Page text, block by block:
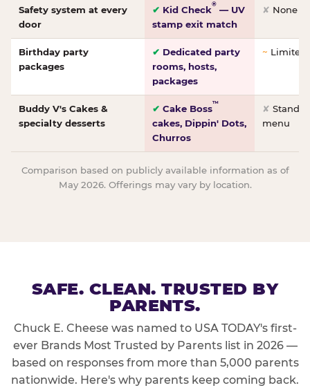
Safety system at every
door
✔ Kid Check® — UV
stamp exit match
✘ None
Birthday party
packages
✔ Dedicated party
rooms, hosts,
packages
~
Buddy V's Cakes &
specialty desserts
✔ Cake Boss™
cakes, Dippin' Dots,
Churros
✘
menu
Comparison based on publicly available information as of
May 2026. Offerings may vary by location.
SAFE. CLEAN. TRUSTED BY
PARENTS.
Chuck E. Cheese was named to USA TODAY's first-
ever Brands Most Trusted by Parents list in 2026 —
based on responses from more than 5,000 parents
nationwide. Here's why parents keep coming back.